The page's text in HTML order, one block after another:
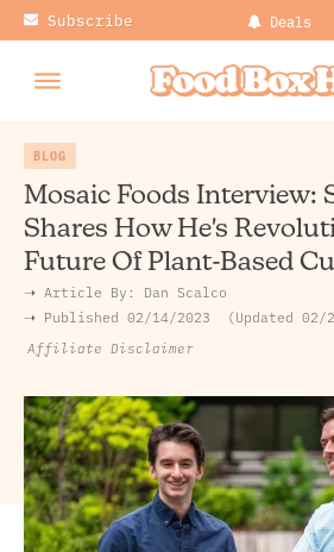
Subscribe Deals
BLOG
Mosaic Foods Interview:
Shares How He's
Future Of Plant-Based
➝ Article By: Dan Scalco
➝ Published 02/14/2023 Updated 02/
Affiliate Disclaimer